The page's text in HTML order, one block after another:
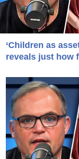
‘Children as
reveals just how